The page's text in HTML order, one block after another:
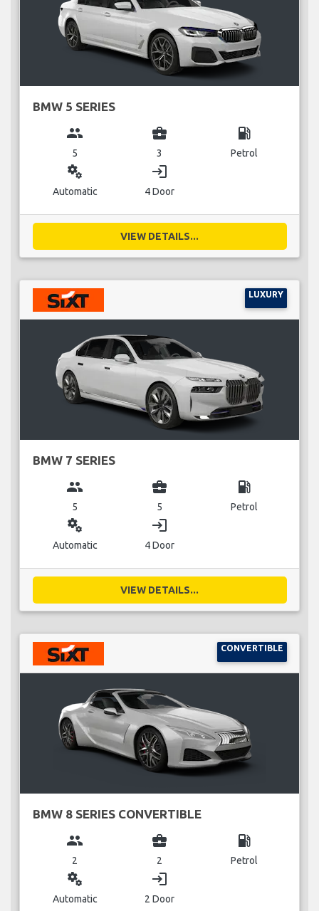
BMW 5 SERIES
group
5
business_center
3
local_gas_station
Petrol
miscellaneous_services
Automatic
login
4 Door
VIEW DETAILS...
LUXURY
BMW 7 SERIES
group
5
business_center
5
local_gas_station
Petrol
miscellaneous_services
Automatic
login
4 Door
VIEW DETAILS...
CONVERTIBLE
BMW 8 SERIES CONVERTIBLE
group
2
business_center
2
local_gas_station
Petrol
miscellaneous_services
Automatic
login
2 Door